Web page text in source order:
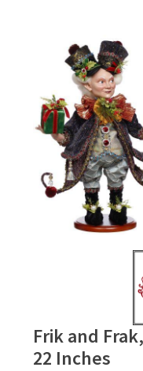
Frik and
22 Inches